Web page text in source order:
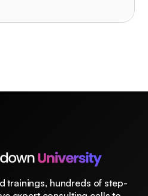
trainings, hundreds of step-